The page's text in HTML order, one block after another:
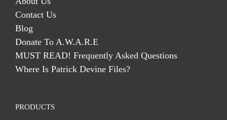
Contact Us
Blog
Donate To A.W.A.R.E
MUST READ! Frequently Asked Questions
Where Is Patrick Devine Files?
PRODUCTS